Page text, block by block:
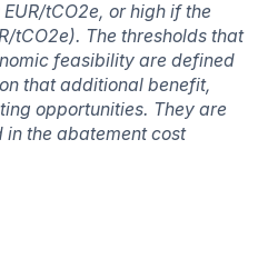
tCO2e, or high if the
tCO2e). The thresholds that
feasibility are defined
that additional benefit,
opportunities. They are
in the abatement cost